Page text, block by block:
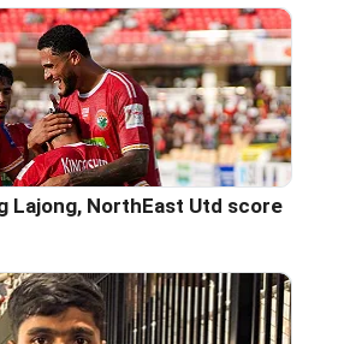
Lajong, NorthEast Utd score